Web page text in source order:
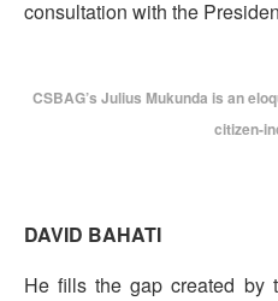
consultation with the
CSBAG’s Julius Mukunda is an
citizen-
DAVID BAHATI
He fills the gap created by